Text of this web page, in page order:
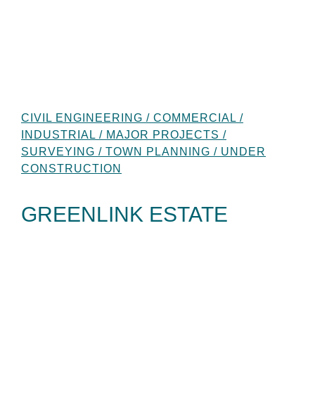
CIVIL ENGINEERING / COMMERCIAL /
INDUSTRIAL / MAJOR PROJECTS /
SURVEYING / TOWN PLANNING / UNDER
CONSTRUCTION
GREENLINK ESTATE